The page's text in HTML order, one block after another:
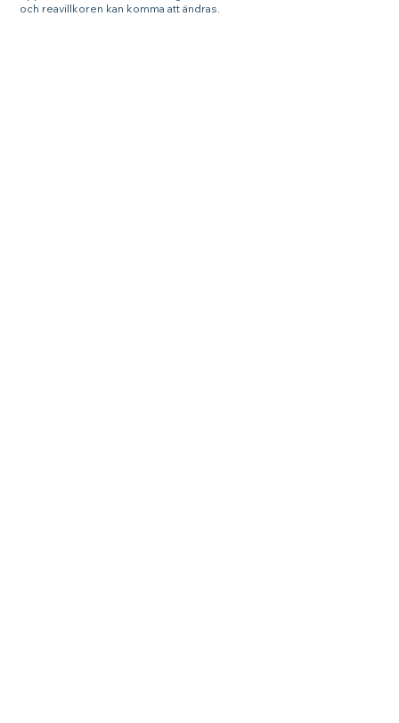
och reavillkoren kan komma att ändras.